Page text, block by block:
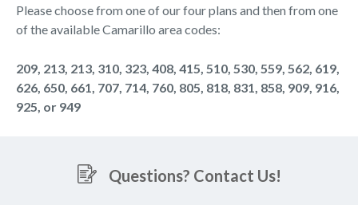
Please choose from one of our four plans and then from one
of the available Camarillo area codes:
209, 213, 213, 310, 323, 408, 415, 510, 530, 559, 562, 619,
626, 650, 661, 707, 714, 760, 805, 818, 831, 858, 909, 916,
925, or 949
Questions? Contact Us!